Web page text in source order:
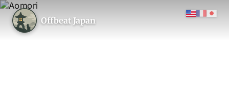
Offbeat Japan